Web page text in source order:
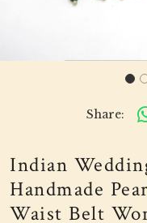
Share:
Indian
Handmade
Waist Belt